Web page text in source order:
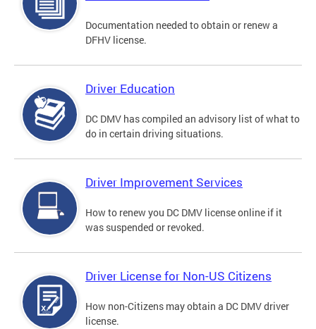
Documentation needed to obtain or renew a
DFHV license.
Driver Education
DC DMV has compiled an advisory list of what to
do in certain driving situations.
Driver Improvement Services
How to renew you DC DMV license online if it
was suspended or revoked.
Driver License for Non-US Citizens
How non-Citizens may obtain a DC DMV driver
license.